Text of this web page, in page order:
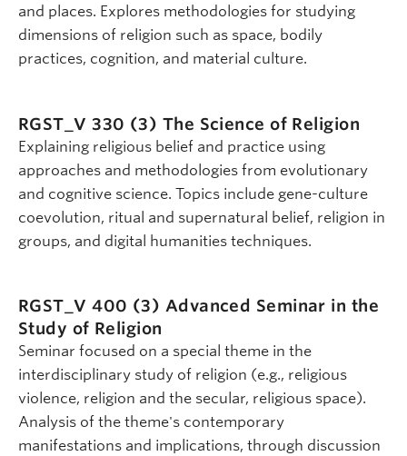
and places. Explores methodologies for studying
dimensions of religion such as space, bodily
practices, cognition, and material culture.
RGST_V 330 (3) The Science of Religion
Explaining religious belief and practice using
approaches and methodologies from evolutionary
and cognitive science. Topics include gene-culture
coevolution, ritual and supernatural belief, religion in
groups, and digital humanities techniques.
RGST_V 400 (3) Advanced Seminar in the
Study of Religion
Seminar focused on a special theme in the
interdisciplinary study of religion (e.g., religious
violence, religion and the secular, religious space).
Analysis of the theme's contemporary
manifestations and implications, through discussion